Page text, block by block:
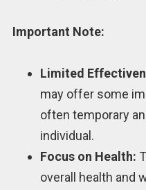
Important Note:
Limited
may offer some
often temporary
individual.
Focus on Health:
overall health and